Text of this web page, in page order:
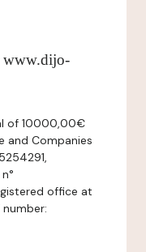
www.dijo-
of 10000,00€
and Companies
office at
number: